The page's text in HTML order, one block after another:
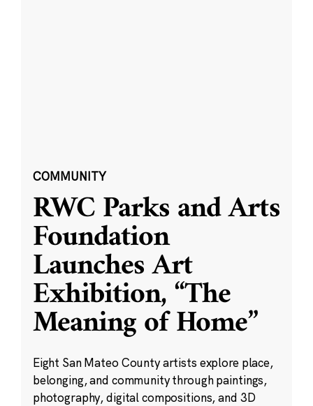
COMMUNITY
RWC Parks and Arts
Foundation
Launches Art
Exhibition, “The
Meaning of Home”
Eight San Mateo County artists explore place,
belonging, and community through paintings,
photography, digital compositions, and 3D